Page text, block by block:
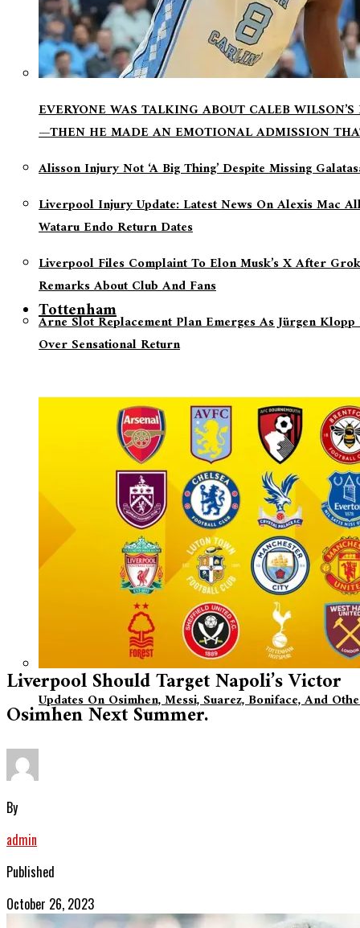
EVERYONE WAS TALKING ABOUT CALEB
—THEN HE MADE AN EMOTIONAL ADMISSION
Alisson Injury Not ‘a Big Thing’ Despite Missing
Liverpool Injury Update: Latest News On Alexis Mac
Wataru Endo Return Dates
Liverpool Files Complaint To Elon Musk’s X After
Remarks About Club And Fans
Arne Slot Replacement Plan Emerges As Jürgen
Over Sensational Return
Tottenham
Updates On Osimhen, Messi, Suarez, Boniface, And
Liverpool Should Target Napoli’s Victor
Osimhen Next Summer.
By
admin
Published
October 26, 2023